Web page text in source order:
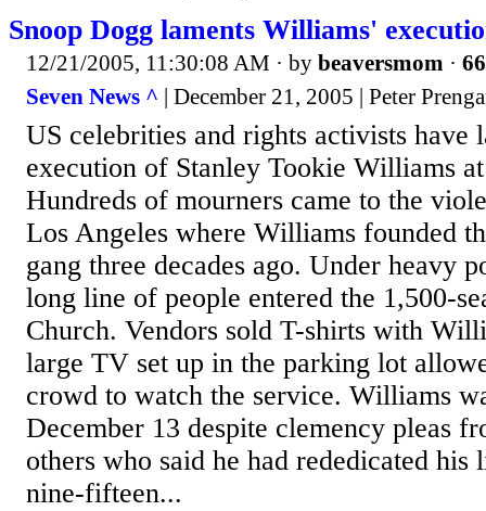
Snoop Dogg laments Williams'
12/21/2005, 11:30:08 AM · by beaversmom ·
Seven News ^ | December 21, 2005 | Peter
US celebrities and rights activists have
execution of Stanley Tookie Williams
Hundreds of mourners came to the
Los Angeles where Williams founded
gang three decades ago. Under heavy
long line of people entered the 1,500-
Church. Vendors sold T-shirts with
large TV set up in the parking lot
crowd to watch the service. Williams
December 13 despite clemency pleas
others who said he had rededicated
nine-fifteen...